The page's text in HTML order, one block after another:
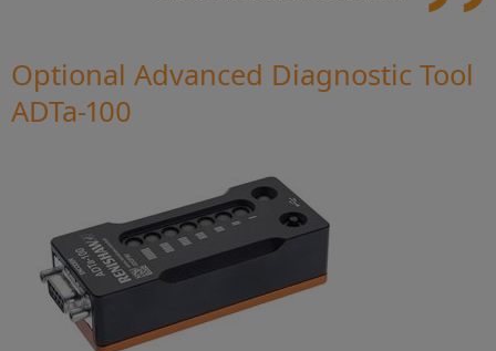
Optional Advanced Diagnostic Tool
ADTa-100